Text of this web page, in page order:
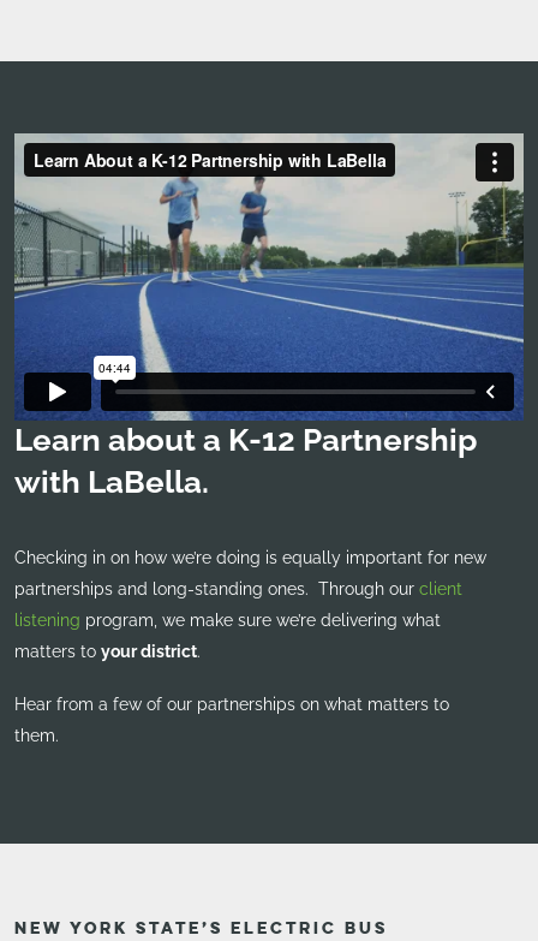
Learn about a K-12 Partnership
with LaBella.
Checking in on how we’re doing is equally important for new
partnerships and long-standing ones. Through our client
listening program, we make sure we’re delivering what
matters to your district.
Hear from a few of our partnerships on what matters to
them.
NEW YORK STATE’S ELECTRIC BUS